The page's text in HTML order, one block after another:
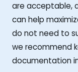
are acceptable,
can help
do not need to
we recommend
documentation